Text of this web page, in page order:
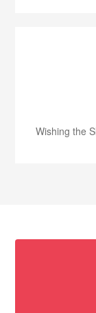
Wishing the